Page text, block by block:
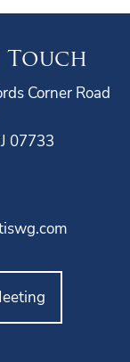
Touch
Corner Road
07733